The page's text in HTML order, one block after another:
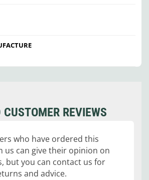
CUSTOMER REVIEWS
who have ordered this
us can give their opinion on
but you can contact us for
and advice.